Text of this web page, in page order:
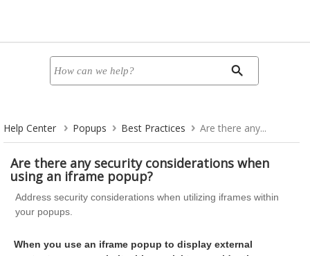
Help Center Popups Best Practices Are there any...
Are there any security considerations when
using an iframe popup?
Address security considerations when utilizing iframes within
your popups.
When you use an iframe popup to display external